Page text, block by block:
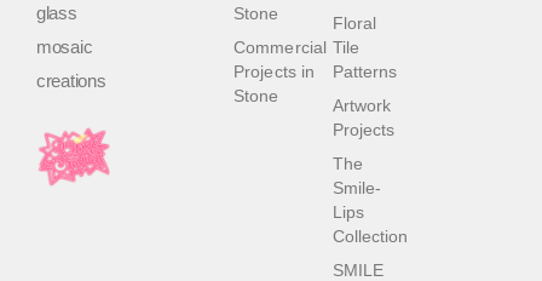
glass
mosaic
creations
Floral
Tile
Patterns
Artwork
Projects
The
Smile-
Lips
Collection
SMILE
Stone
Commercial
Projects in
Stone